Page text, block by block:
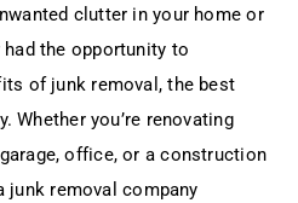
clutter in your home or
had the opportunity to
of junk removal, the best
Whether you’re renovating
office, or a construction
junk removal company